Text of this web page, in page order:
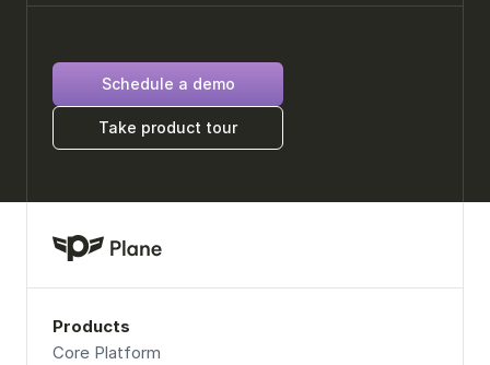
Schedule a demo
Take product tour
Products
Core Platform